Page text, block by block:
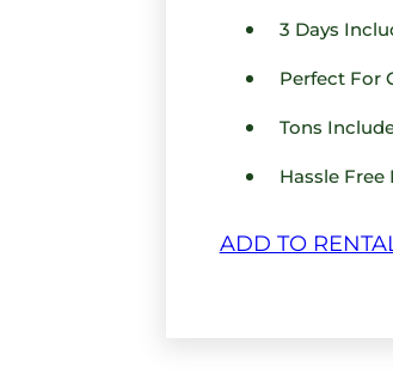
3 Days
Perfect For
Tons
Hassle Free
ADD TO